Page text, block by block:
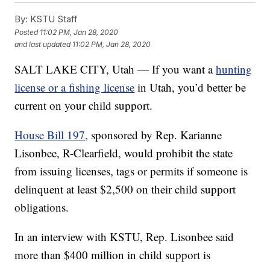
By: KSTU Staff
Posted 11:02 PM, Jan 28, 2020
and last updated 11:02 PM, Jan 28, 2020
SALT LAKE CITY, Utah — If you want ahunting
license or a fishing license in Utah, you’d better be
current on your child support.
House Bill 197, sponsored by Rep. Karianne
Lisonbee, R-Clearfield, would prohibit the state
from issuing licenses, tags or permits if someone is
delinquent at least $2,500 on their child support
obligations.
In an interview with KSTU, Rep. Lisonbee said
more than $400 million in child support is